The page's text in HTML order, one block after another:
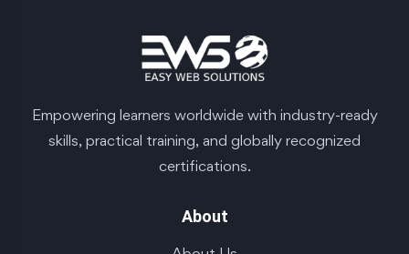
Empowering learners worldwide with industry-ready
skills, practical training, and globally recognized
certifications.
About